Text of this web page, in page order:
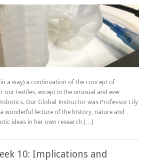
a way) a continuation of the concept of
our textiles, except in the unusual and ever
Our Global Instructor was Professor Lily
wonderful lecture of the history, nature and
ideas in her own research […]
10: Implications and